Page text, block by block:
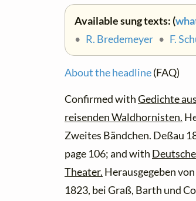
Available sung texts: (
• R. Bredemeyer • F.
About the headline(FAQ)
Confirmed withGedichte
reisenden Waldhornisten.
Zweites Bändchen. Deßau
page 106; and with
Theater. Herausgegeben
1823, bei Graß, Barth und